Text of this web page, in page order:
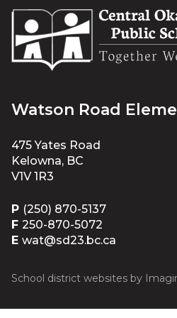
Watson Road
475 Yates Road
Kelowna, BC
V1V 1R3
P (250) 870-5137
F 250-870-5072
E wat@sd23.bc.ca
School district websites by